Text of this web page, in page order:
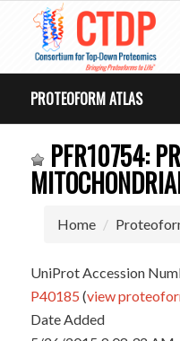
PROTEOFORM ATLAS
PFR10754:
Home
UniProt Accession
P40185 (view
Date Added